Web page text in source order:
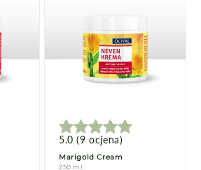
5.0 (9 ocjena)
Marigold Cream
250 ml